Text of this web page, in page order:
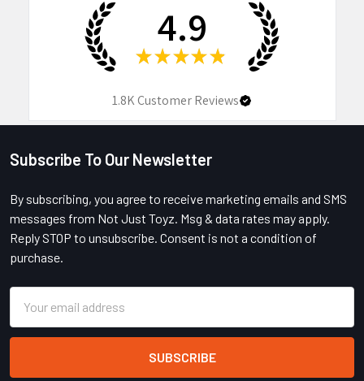
4.9
★ ★ ★ ★ ★
1.8KCustomer Reviews
Footer
Subscribe To Our Newsletter
By subscribing, you agree to receive marketing emails and SMS
messages from Not Just Toyz. Msg & data rates may apply.
Reply STOP to unsubscribe. Consent is not a condition of
purchase.
Address